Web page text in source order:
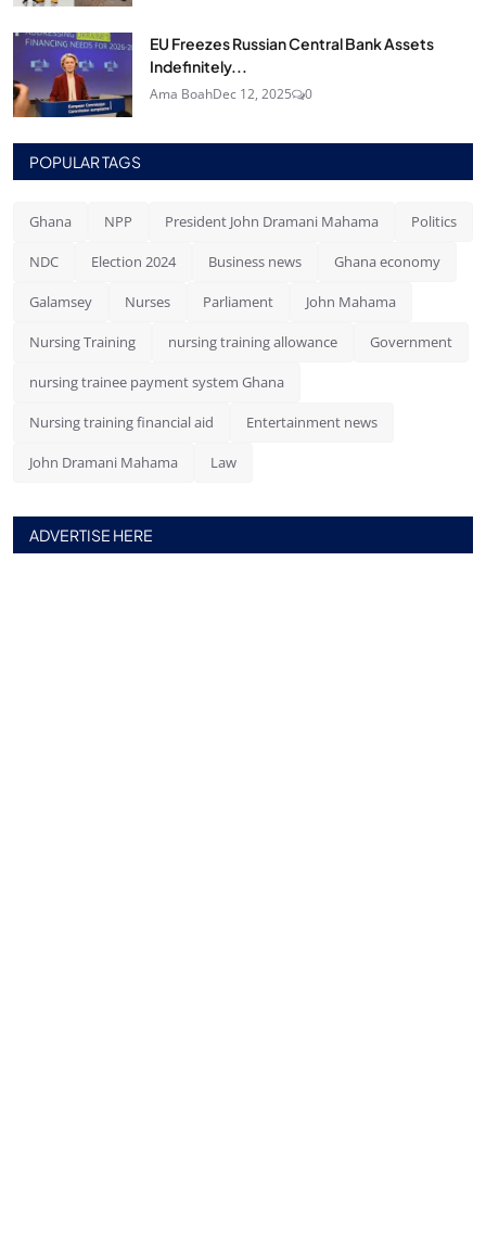
EU Freezes Russian Central Bank Assets
Indefinitely...
Ama BoahDec 12, 2025 0
POPULAR TAGS
Ghana NPP President John Dramani Mahama Politics
NDC Election 2024 Business news Ghana economy
Galamsey Nurses Parliament John Mahama
Nursing Training nursing training allowance Government
nursing trainee payment system Ghana
Nursing training financial aid Entertainment news
John Dramani Mahama Law
ADVERTISE HERE